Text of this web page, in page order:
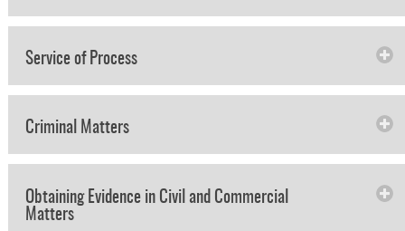
Service of Process
Criminal Matters
Obtaining Evidence in Civil and Commercial
Matters